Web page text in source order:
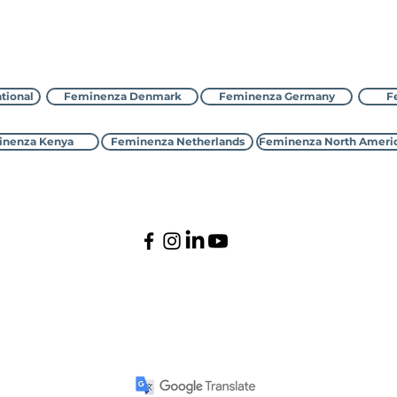
Feminenza Denmark Feminenza Germany
Kenya Feminenza Netherlands Feminenza North